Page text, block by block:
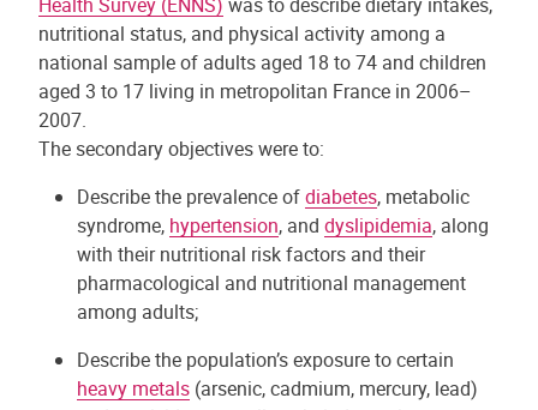
nutritional status, and physical activity among a
national sample of adults aged 18 to 74 and children
aged 3 to 17 living in metropolitan France in 2006–
2007.
The secondary objectives were to:
Describe the prevalence ofdiabetes, metabolic
syndrome, hypertension, and dyslipidemia, along
with their nutritional risk factors and their
pharmacological and nutritional management
among adults;
Describe the population’s exposure to certain
heavy metals (arsenic, cadmium, mercury, lead)